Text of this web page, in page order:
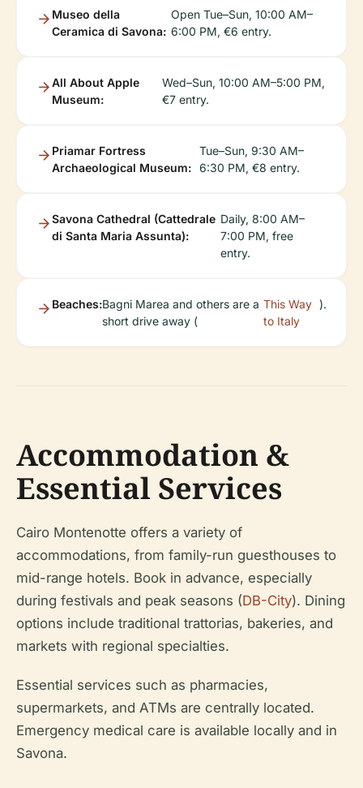
Museo della
Ceramica di Savona:
Open Tue–Sun, 10:00 AM–
6:00 PM, €6 entry.
All About Apple
Museum:
Wed–Sun, 10:00 AM–5:00 PM,
€7 entry.
Priamar Fortress
Archaeological Museum:
Tue–Sun, 9:30 AM–
6:30 PM, €8 entry.
Savona Cathedral (Cattedrale
di Santa Maria Assunta):
Daily, 8:00 AM–
7:00 PM, free
entry.
Beaches:Bagni Marea and others are a
short drive away (
This Way
to Italy
).
Accommodation &
Essential Services
Cairo Montenotte offers a variety of
accommodations, from family-run guesthouses to
mid-range hotels. Book in advance, especially
during festivals and peak seasons (DB-City). Dining
options include traditional trattorias, bakeries, and
markets with regional specialties.
Essential services such as pharmacies,
supermarkets, and ATMs are centrally located.
Emergency medical care is available locally and in
Savona.